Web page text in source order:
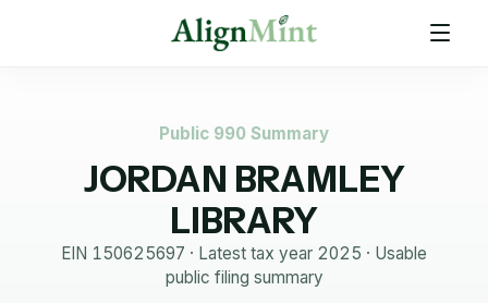
Public 990 Summary
JORDAN BRAMLEY
LIBRARY
EIN 150625697 · Latest tax year 2025 · Usable
public filing summary